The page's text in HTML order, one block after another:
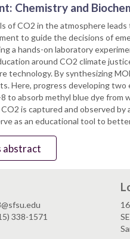
Chemistry and
of CO2 in the atmosphere
to guide the decisions of
a hands-on laboratory
around CO2 climate
technology. By synthesizing
Here, progress developing
to absorb methyl blue dye
is captured and observed
as an educational tool to
abstract
338-1571